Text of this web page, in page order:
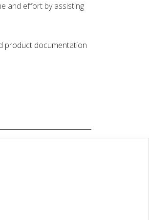
and effort by assisting
product documentation